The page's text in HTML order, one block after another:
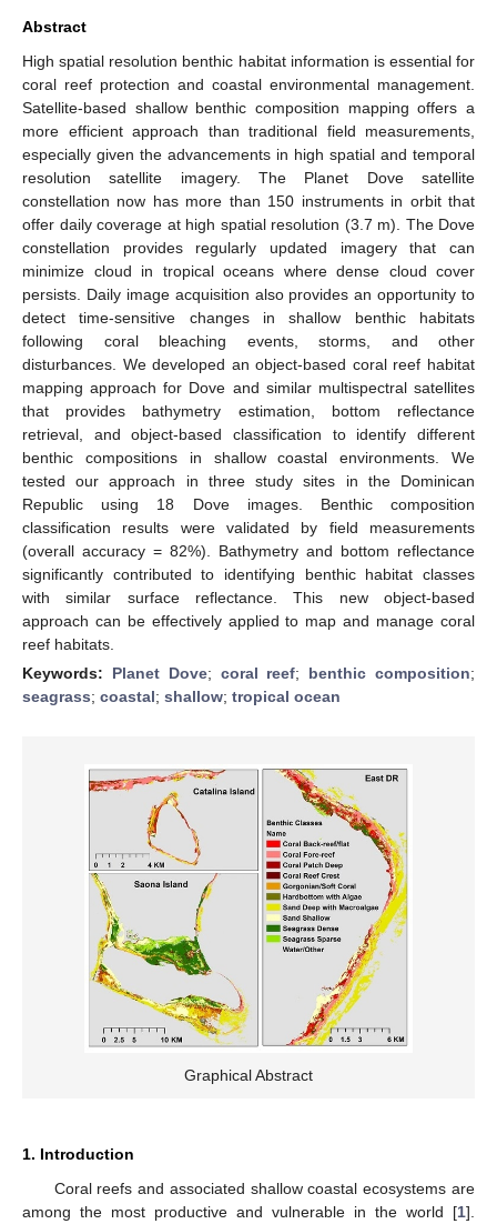
Abstract
High spatial resolution benthic habitat information is essential for
coral reef protection and coastal environmental management.
Satellite-based shallow benthic composition mapping offers a
more efficient approach than traditional field measurements,
especially given the advancements in high spatial and temporal
resolution satellite imagery. The Planet Dove satellite
constellation now has more than 150 instruments in orbit that
offer daily coverage at high spatial resolution (3.7 m). The Dove
constellation provides regularly updated imagery that can
minimize cloud in tropical oceans where dense cloud cover
persists. Daily image acquisition also provides an opportunity to
detect time-sensitive changes in shallow benthic habitats
following coral bleaching events, storms, and other
disturbances. We developed an object-based coral reef habitat
mapping approach for Dove and similar multispectral satellites
that provides bathymetry estimation, bottom reflectance
retrieval, and object-based classification to identify different
benthic compositions in shallow coastal environments. We
tested our approach in three study sites in the Dominican
Republic using 18 Dove images. Benthic composition
classification results were validated by field measurements
(overall accuracy = 82%). Bathymetry and bottom reflectance
significantly contributed to identifying benthic habitat classes
with similar surface reflectance. This new object-based
approach can be effectively applied to map and manage coral
reef habitats.
Keywords: Planet Dove; coral reef; benthic composition;
seagrass; coastal; shallow; tropical ocean
Graphical Abstract
1. Introduction
Coral reefs and associated shallow coastal ecosystems are
among the most productive and vulnerable in the world [1].